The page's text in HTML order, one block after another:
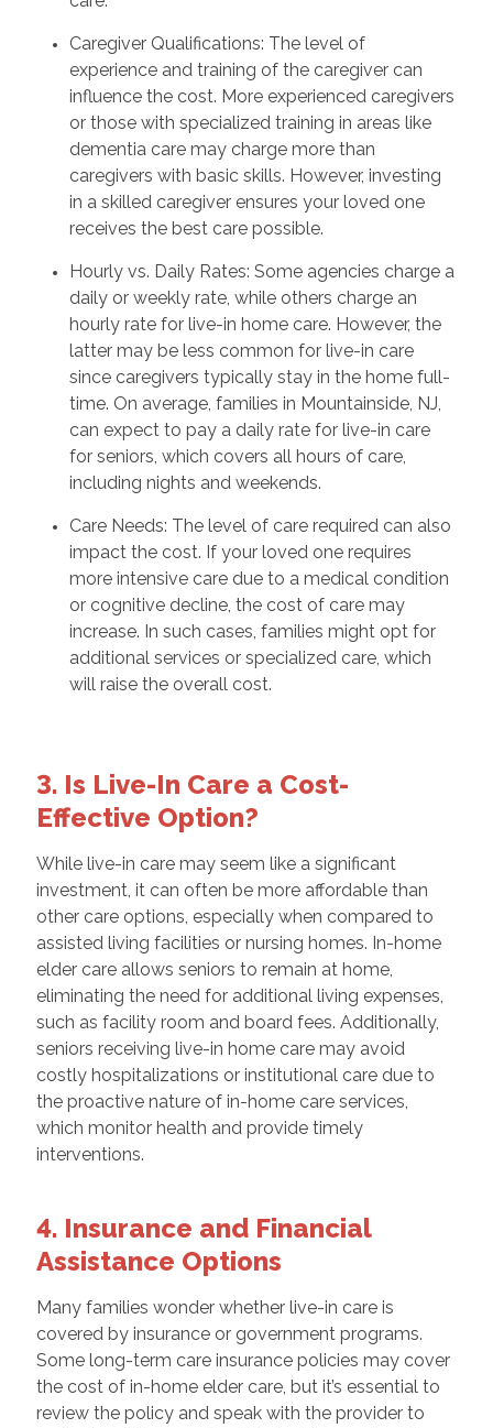
Caregiver Qualifications: The level of
experience and training of the caregiver can
influence the cost. More experienced caregivers
or those with specialized training in areas like
dementia care may charge more than
caregivers with basic skills. However, investing
in a skilled caregiver ensures your loved one
receives the best care possible.
Hourly vs. Daily Rates: Some agencies charge a
daily or weekly rate, while others charge an
hourly rate for live-in home care. However, the
latter may be less common for live-in care
since caregivers typically stay in the home full-
time. On average, families in Mountainside, NJ,
can expect to pay a daily rate for live-in care
for seniors, which covers all hours of care,
including nights and weekends.
Care Needs: The level of care required can also
impact the cost. If your loved one requires
more intensive care due to a medical condition
or cognitive decline, the cost of care may
increase. In such cases, families might opt for
additional services or specialized care, which
will raise the overall cost.
3. Is Live-In Care a Cost-
Effective Option?
While live-in care may seem like a significant
investment, it can often be more affordable than
other care options, especially when compared to
assisted living facilities or nursing homes. In-home
elder care allows seniors to remain at home,
eliminating the need for additional living expenses,
such as facility room and board fees. Additionally,
seniors receiving live-in home care may avoid
costly hospitalizations or institutional care due to
the proactive nature of in-home care services,
which monitor health and provide timely
interventions.
4. Insurance and Financial
Assistance Options
Many families wonder whether live-in care is
covered by insurance or government programs.
Some long-term care insurance policies may cover
the cost of in-home elder care, but it’s essential to
review the policy and speak with the provider to